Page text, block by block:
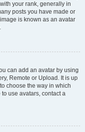
your rank, generally in
posts you have made or
is known as an avatar
can add an avatar by using
Remote or Upload. It is up
choose the way in which
use avatars, contact a